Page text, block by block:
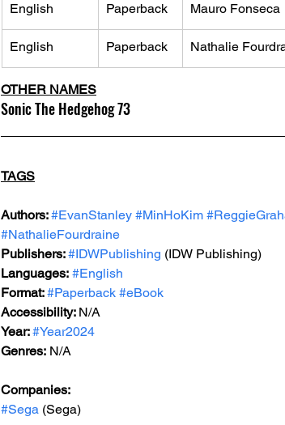
English Paperback Mauro Fonseca
English Paperback Nathalie
OTHER NAMES
Sonic The Hedgehog 73
TAGS
Authors: #EvanStanley #MinHoKim
#NathalieFourdraine
Publishers: #IDWPublishing (IDW Publishing)
Languages: #English
Format: #Paperback #eBook
Accessibility: N/A
Year: #Year2024
Genres: N/A
Companies:
#Sega (Sega)